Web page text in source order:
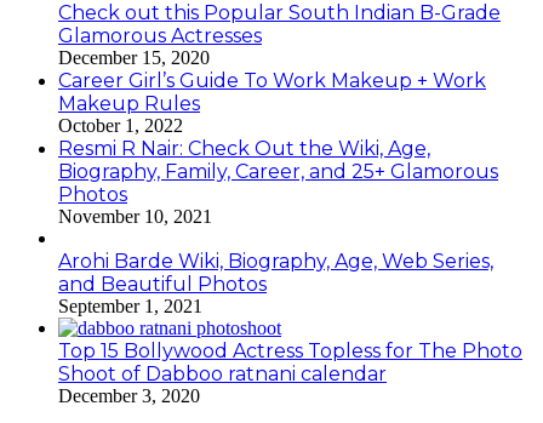
Check out this Popular South Indian B-Grade
Glamorous Actresses
December 15, 2020
Career Girl’s Guide To Work Makeup + Work
Makeup Rules
October 1, 2022
Resmi R Nair: Check Out the Wiki, Age,
Biography, Family, Career, and 25+ Glamorous
Photos
November 10, 2021
Arohi Barde Wiki, Biography, Age, Web Series,
and Beautiful Photos
September 1, 2021
Top 15 Bollywood Actress Topless for The Photo
Shoot of Dabboo ratnani calendar
December 3, 2020